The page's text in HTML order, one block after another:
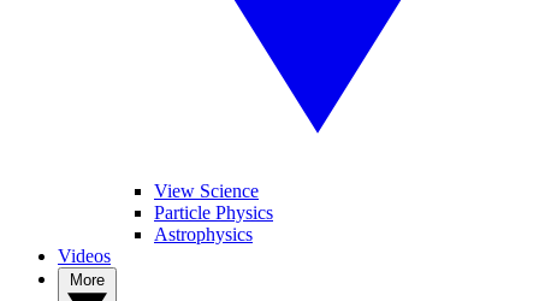
View Science
Particle Physics
Astrophysics
Videos